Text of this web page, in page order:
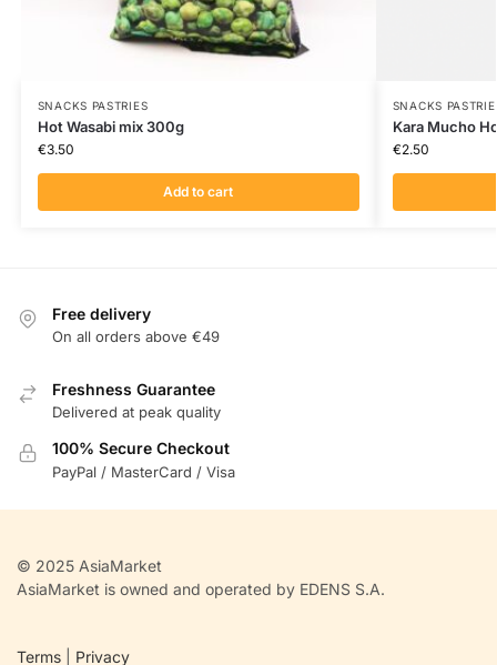
SNACKS PASTRIES
Hot Wasabi mix 300g
€3.50
Add to cart
SNACKS
Kara Mucho
€2.50
Free delivery
On all orders above €49
Freshness Guarantee
Delivered at peak quality
100% Secure Checkout
PayPal / MasterCard / Visa
© 2025 AsiaMarket
AsiaMarket is owned and operated by EDENS S.A.
Terms Privacy